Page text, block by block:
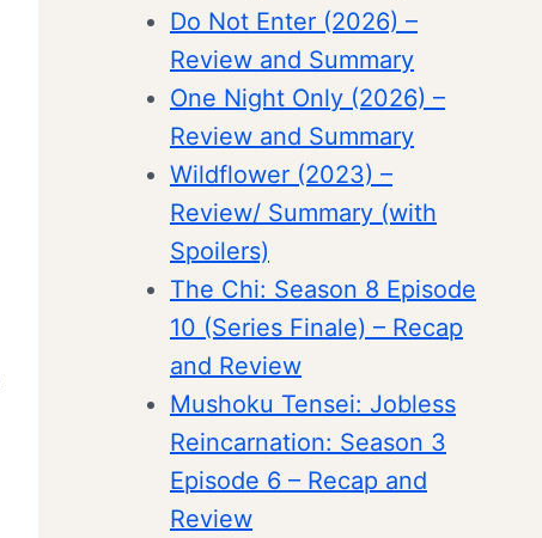
Do Not Enter (2026) –
Review and Summary
One Night Only (2026) –
Review and Summary
Wildflower (2023) –
Review/ Summary (with
Spoilers)
The Chi: Season 8 Episode
10 (Series Finale) – Recap
and Review
Mushoku Tensei: Jobless
Reincarnation: Season 3
Episode 6 – Recap and
Review